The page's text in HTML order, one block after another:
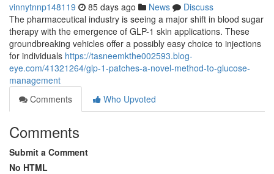
vinnytnnp148119 85 days ago News
Discuss
The pharmaceutical industry is seeing a major shift in blood sugar
therapy with the emergence of GLP-1 skin applications. These
groundbreaking vehicles offer a possibly easy choice to injections
for individuals https://tasneemkthe002593.blog-
eye.com/41321264/glp-1-patches-a-novel-method-to-glucose-
management
Comments
Who Upvoted
Comments
Submit a Comment
No HTML